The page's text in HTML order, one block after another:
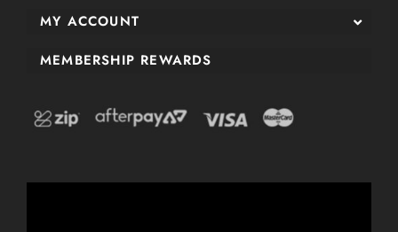
MY ACCOUNT
MEMBERSHIP REWARDS